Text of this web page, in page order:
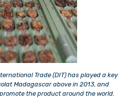
Trade (DIT) has played a key
Madagascar above in 2013, and
the product around the world.